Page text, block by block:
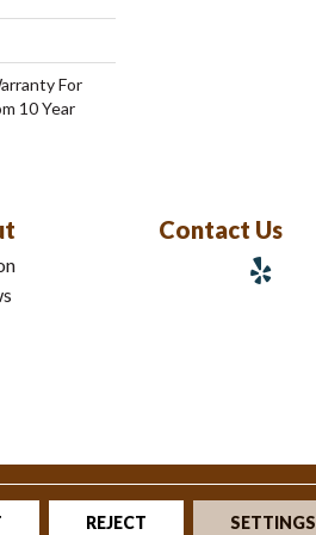
For
10 Year
Contact Us
Policy|Sitemap
REJECT SETTINGS